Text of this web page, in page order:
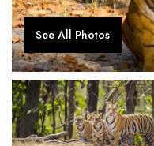
See All Photos